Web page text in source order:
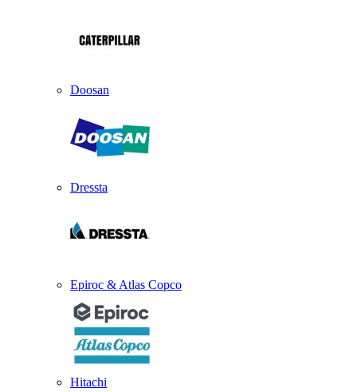
Doosan
Dressta
Epiroc & Atlas Copco
Hitachi